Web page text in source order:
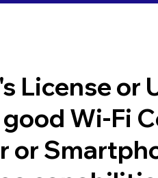
License or
good Wi-Fi
or